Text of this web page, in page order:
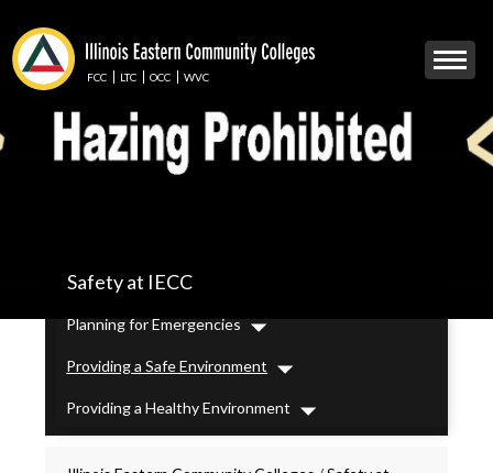
main
content
Mobile
Menu
FCC LTC OCC WVC
IECC
Secondary
Menu
Safety at IECC
Planning for Emergencies
Dropdown
Providing a Safe Environment
Dropdown
Providing a Healthy Environment
Dropdown